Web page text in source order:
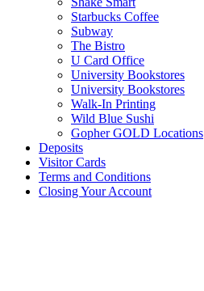
Starbucks Coffee
Subway
The Bistro
U Card Office
University Bookstores
University Bookstores
Walk-In Printing
Wild Blue Sushi
Gopher GOLD Locations
Deposits
Visitor Cards
Terms and Conditions
Closing Your Account